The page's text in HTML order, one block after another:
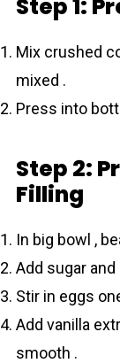
Step 1:
Mix crushed
mixed .
Press into
Step 2:
Filling
In big bowl ,
Add sugar and
Stir in eggs
Add vanilla
smooth .